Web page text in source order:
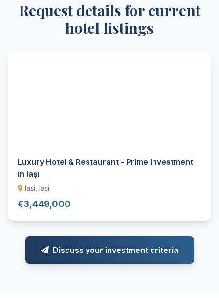
Request details for current
hotel listings
Luxury Hotel & Restaurant - Prime Investment
in Iași
Iași, Iași
€3,449,000
Discuss your investment criteria